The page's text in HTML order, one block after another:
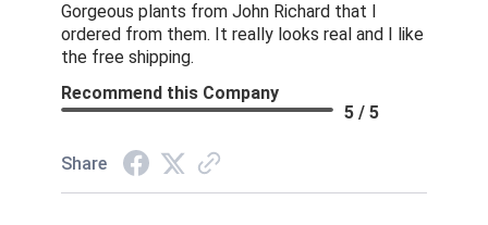
Gorgeous plants from John Richard that I
ordered from them. It really looks real and I like
the free shipping.
Recommend this Company
5 / 5
Share